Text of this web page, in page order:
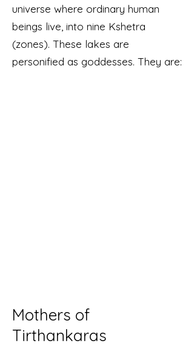
universe where ordinary human
beings live, into nine Kshetra
(zones). These lakes are
personified as goddesses. They are:
Mothers of
Tirthankaras